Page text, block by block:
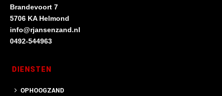
Brandevoort 7
5706 KA Helmond
info@rjansenzand.nl
0492-544963
DIENSTEN
OPHOOGZAND